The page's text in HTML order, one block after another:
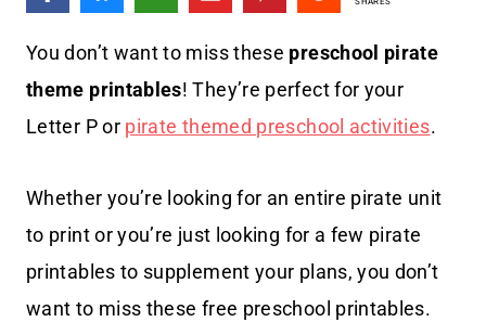
You don’t want to miss these preschool pirate
theme printables! They’re perfect for your
Letter P or pirate themed preschool activities.
Whether you’re looking for an entire pirate unit
to print or you’re just looking for a few pirate
printables to supplement your plans, you don’t
want to miss these free preschool printables.